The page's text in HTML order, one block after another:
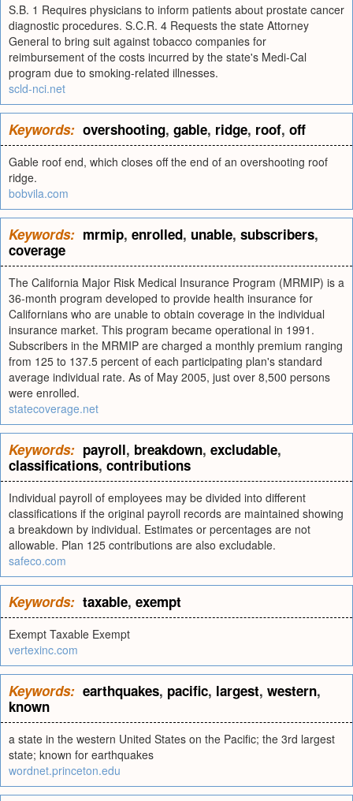
S.B. 1 Requires physicians to inform patients about prostate cancer
diagnostic procedures. S.C.R. 4 Requests the state Attorney
General to bring suit against tobacco companies for
reimbursement of the costs incurred by the state's Medi-Cal
program due to smoking-related illnesses.
scld-nci.net
Keywords: overshooting, gable, ridge, roof, off
Gable roof end, which closes off the end of an overshooting roof
ridge.
bobvila.com
Keywords: mrmip, enrolled, unable, subscribers,
coverage
The California Major Risk Medical Insurance Program (MRMIP) is a
36-month program developed to provide health insurance for
Californians who are unable to obtain coverage in the individual
insurance market. This program became operational in 1991.
Subscribers in the MRMIP are charged a monthly premium ranging
from 125 to 137.5 percent of each participating plan's standard
average individual rate. As of May 2005, just over 8,500 persons
were enrolled.
statecoverage.net
Keywords: payroll, breakdown, excludable,
classifications, contributions
Individual payroll of employees may be divided into different
classifications if the original payroll records are maintained showing
a breakdown by individual. Estimates or percentages are not
allowable. Plan 125 contributions are also excludable.
safeco.com
Keywords: taxable, exempt
Exempt Taxable Exempt
vertexinc.com
Keywords: earthquakes, pacific, largest, western,
known
a state in the western United States on the Pacific; the 3rd largest
state; known for earthquakes
wordnet.princeton.edu